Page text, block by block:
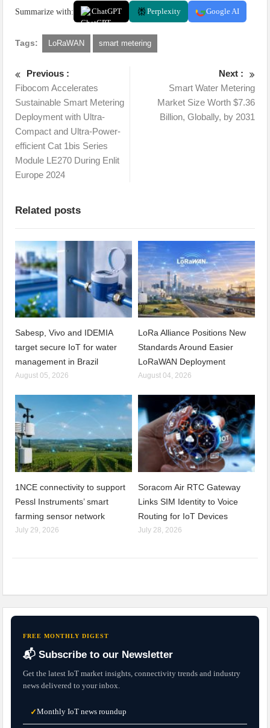
Summarize with: ChatGPT Perplexity Google AI
Tags: LoRaWAN smart metering
Previous :
Fibocom Accelerates
Sustainable Smart Metering
Deployment with Ultra-
Compact and Ultra-Power-
efficient Cat 1bis Series
Module LE270 During Enlit
Europe 2024
Next :
Smart Water Metering
Market Size Worth $7.36
Billion, Globally, by 2031
Related posts
Sabesp, Vivo and IDEMIA
target secure IoT for water
management in Brazil
August 05, 2026
LoRa Alliance Positions New
Standards Around Easier
LoRaWAN Deployment
August 04, 2026
1NCE connectivity to support
Pessl Instruments’ smart
farming sensor network
July 29, 2026
Soracom Air RTC Gateway
Links SIM Identity to Voice
Routing for IoT Devices
July 28, 2026
FREE MONTHLY DIGEST
📬 Subscribe to our Newsletter
Get the latest IoT market insights, connectivity trends and industry
news delivered to your inbox.
✓Monthly IoT news roundup